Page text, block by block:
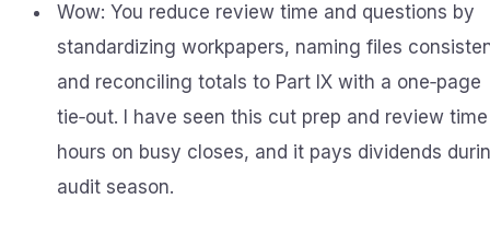
Wow: You reduce review time and questions by
standardizing workpapers, naming files
and reconciling totals to Part IX with a one‑page
tie‑out. I have seen this cut prep and review
hours on busy closes, and it pays dividends
audit season.